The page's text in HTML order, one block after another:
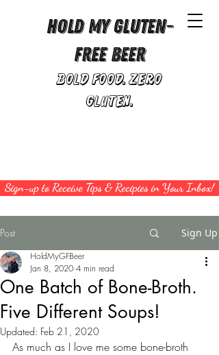
Hold My Gluten-
Free Beer
Bold Food. Zero
Gluten.
Sign-up to Receive Tips & Recipies in Your Inbox!
Post Sign Up
One Batch of Bone-Broth.
Five Different Soups!
HoldMyGFBeer
Jan 8, 2020 4 min read
Updated: Feb 21, 2020
As much as I love me some bone-broth